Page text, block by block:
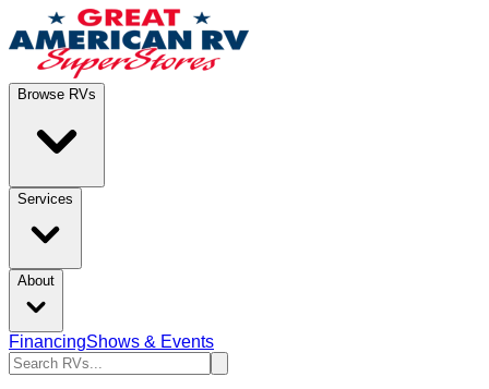
Browse RVs
Services
About
FinancingShows & Events